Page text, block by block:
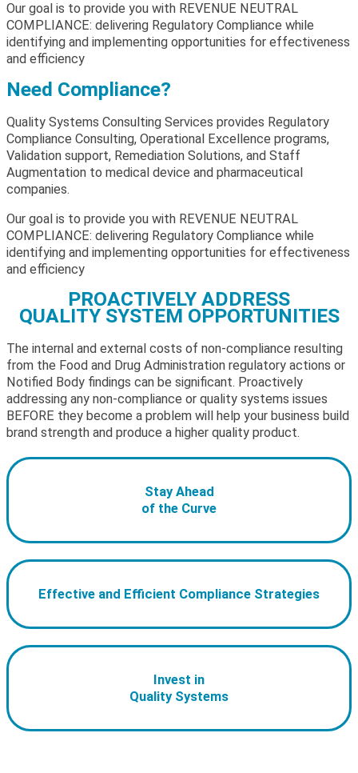
Our goal is to provide you with REVENUE NEUTRAL
COMPLIANCE: delivering Regulatory Compliance while
identifying and implementing opportunities for effectiveness
and efficiency
Need Compliance?
Quality Systems Consulting Services provides Regulatory
Compliance Consulting, Operational Excellence programs,
Validation support, Remediation Solutions, and Staff
Augmentation to medical device and pharmaceutical
companies.
Our goal is to provide you with REVENUE NEUTRAL
COMPLIANCE: delivering Regulatory Compliance while
identifying and implementing opportunities for effectiveness
and efficiency
PROACTIVELY ADDRESS
QUALITY SYSTEM OPPORTUNITIES
The internal and external costs of non-compliance resulting
from the Food and Drug Administration regulatory actions or
Notified Body findings can be significant. Proactively
addressing any non-compliance or quality systems issues
BEFORE they become a problem will help your business build
brand strength and produce a higher quality product.
Stay Ahead
of the Curve
Effective and Efficient Compliance Strategies
Invest in
Quality Systems